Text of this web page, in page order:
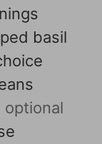
basil
optional